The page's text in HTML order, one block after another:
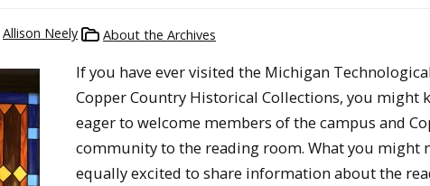
Allison Neely About the Archives
If you have ever visited the Michigan
Copper Country Historical Collections, you might
eager to welcome members of the campus and
community to the reading room. What you might
equally excited to share information about the